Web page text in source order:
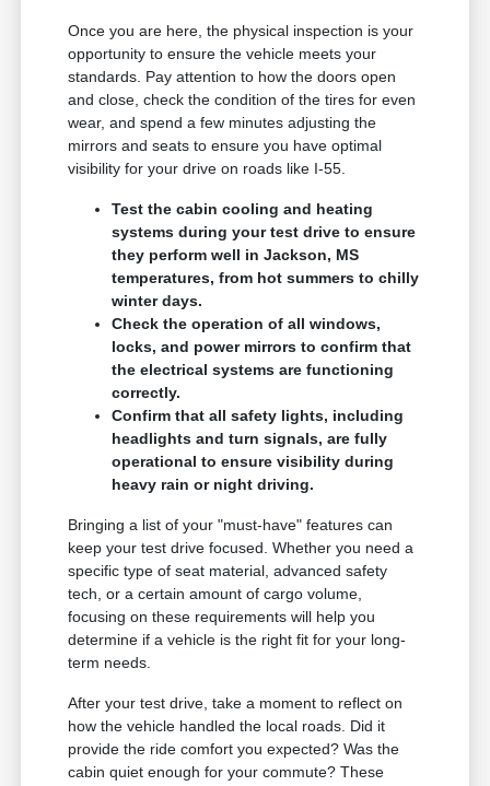
Once you are here, the physical inspection is your
opportunity to ensure the vehicle meets your
standards. Pay attention to how the doors open
and close, check the condition of the tires for even
wear, and spend a few minutes adjusting the
mirrors and seats to ensure you have optimal
visibility for your drive on roads like I-55.
Test the cabin cooling and heating
systems during your test drive to ensure
they perform well in Jackson, MS
temperatures, from hot summers to chilly
winter days.
Check the operation of all windows,
locks, and power mirrors to confirm that
the electrical systems are functioning
correctly.
Confirm that all safety lights, including
headlights and turn signals, are fully
operational to ensure visibility during
heavy rain or night driving.
Bringing a list of your "must-have" features can
keep your test drive focused. Whether you need a
specific type of seat material, advanced safety
tech, or a certain amount of cargo volume,
focusing on these requirements will help you
determine if a vehicle is the right fit for your long-
term needs.
After your test drive, take a moment to reflect on
how the vehicle handled the local roads. Did it
provide the ride comfort you expected? Was the
cabin quiet enough for your commute? These